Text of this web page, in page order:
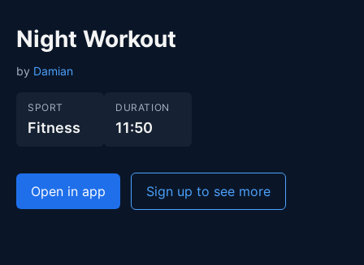
Night Workout
by Damian
SPORT
Fitness
DURATION
11:50
Open in app Sign up to see more